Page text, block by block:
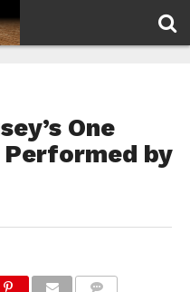
One
by